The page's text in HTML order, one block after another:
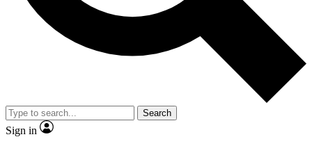
and are aged 16 or over.
Search
Sign in